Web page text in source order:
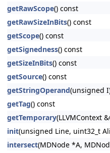
getRawScope() const
getRawSizeInBits() const
getScope() const
getSignedness() const
getSizeInBits() const
getSource() const
getStringOperand(unsigned
getTag() const
getTemporary(LLVMContext
init(unsigned Line, uint32_t
intersect(MDNode *A,